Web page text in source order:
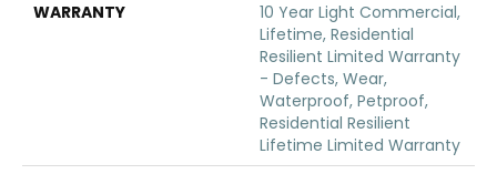
WARRANTY
10 Year Light Commercial,
Lifetime, Residential
Resilient Limited Warranty
- Defects, Wear,
Waterproof, Petproof,
Residential Resilient
Lifetime Limited Warranty